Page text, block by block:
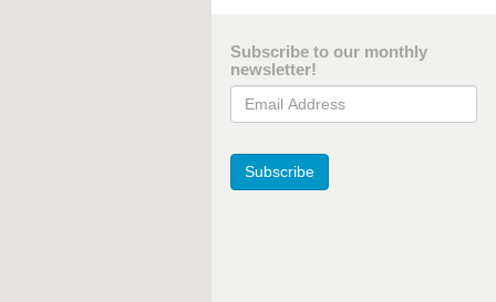
Subscribe to our monthly
newsletter!
Email Address
Subscribe